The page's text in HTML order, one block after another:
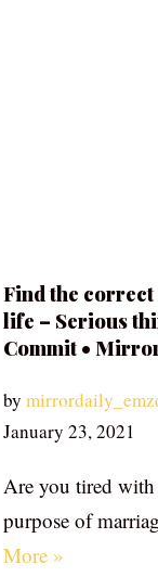
Find the
life – Serious
Commit •
by
January 23, 2021
Are you tired with
purpose of
More »